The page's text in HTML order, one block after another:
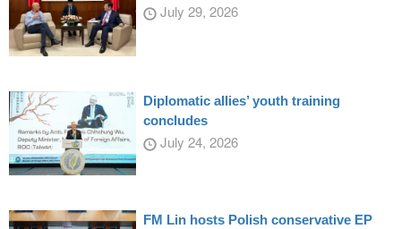
July 29, 2026
Diplomatic allies’ youth training
concludes
July 24, 2026
FM Lin hosts Polish conservative EP